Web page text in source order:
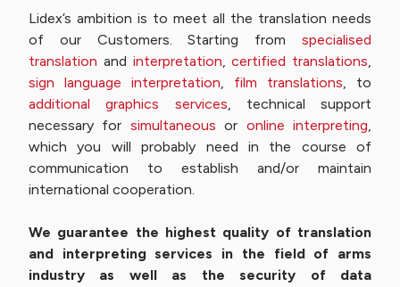
Lidex’s ambition is to meet all the translation needs
of our Customers. Starting from specialised
translation and interpretation,certified translations,
sign language interpretation, film translations, to
additional graphics services, technical support
necessary for simultaneous or online interpreting,
which you will probably need in the course of
communication to establish and/or maintain
international cooperation.
We guarantee the highest quality of translation
and interpreting services in the field of arms
industry as well as the security of data